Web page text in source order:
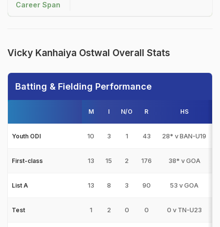
Career Span
Vicky Kanhaiya Ostwal Overall Stats
Batting & Fielding Performance
M I N/O R HS
Youth ODI 10 3 1 43 28* v BAN-U19
First-class 13 15 2 176 38* v GOA
List A 13 8 3 90 53 v GOA
Test 1 2 0 0 0 v TN-U23